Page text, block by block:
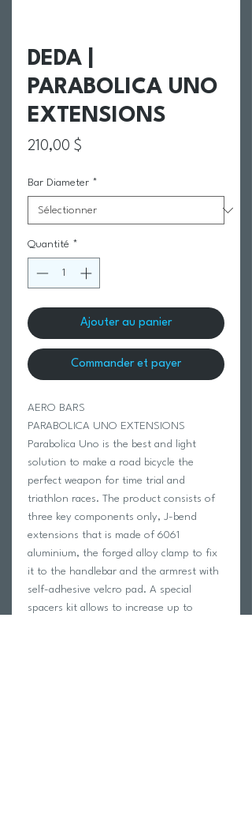
DEDA |
PARABOLICA UNO
EXTENSIONS
210,00 $
Bar Diameter *
Quantité *
Ajouter au panier
Commander et payer
AERO BARS
PARABOLICA UNO EXTENSIONS
Parabolica Uno is the best and light
solution to make a road bicycle the
perfect weapon for time trial and
triathlon races. The product consists of
three key components only, J-bend
extensions that is made of 6061
aluminium, the forged alloy clamp to fix
it to the handlebar and the armrest with
self-adhesive velcro pad. A special
spacers kit allows to increase up to